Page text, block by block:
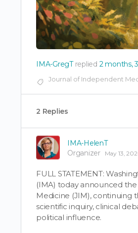
IMA-GregT replied 2 months,
Journal of Independent
2 Replies
IMA-HelenT
Organizer
May 13,
FULL STATEMENT:
(IMA) today announced
Medicine (JIM), continuing
scientific inquiry, clinical
political influence.